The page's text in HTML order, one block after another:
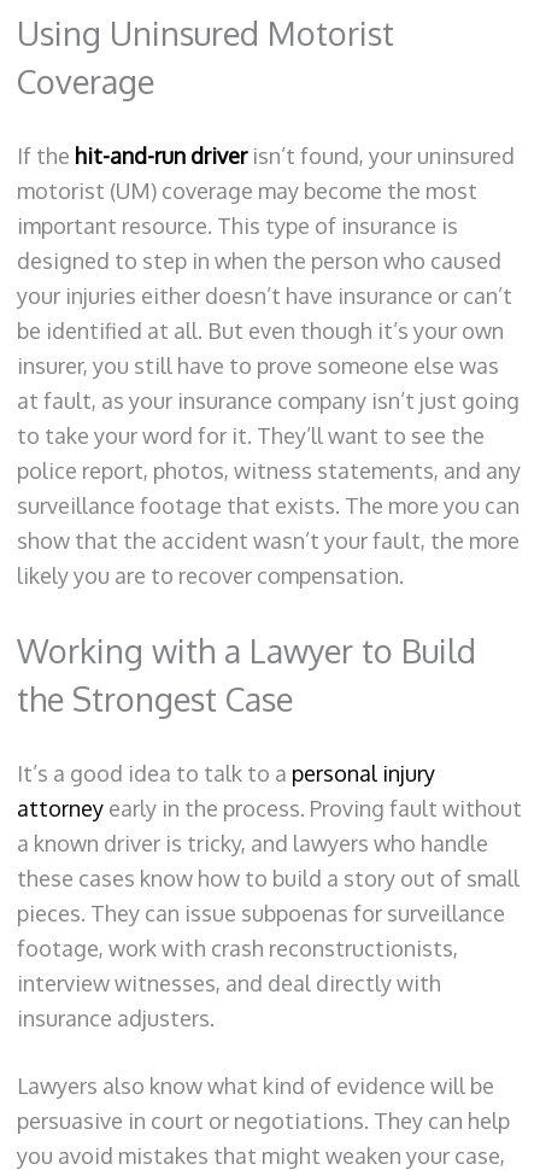
Using Uninsured Motorist
Coverage
If the hit-and-run driverisn’t found, your uninsured
motorist (UM) coverage may become the most
important resource. This type of insurance is
designed to step in when the person who caused
your injuries either doesn’t have insurance or can’t
be identified at all. But even though it’s your own
insurer, you still have to prove someone else was
at fault, as your insurance company isn’t just going
to take your word for it. They’ll want to see the
police report, photos, witness statements, and any
surveillance footage that exists. The more you can
show that the accident wasn’t your fault, the more
likely you are to recover compensation.
Working with a Lawyer to Build
the Strongest Case
It’s a good idea to talk to a personal injury
attorneyearly in the process. Proving fault without
a known driver is tricky, and lawyers who handle
these cases know how to build a story out of small
pieces. They can issue subpoenas for surveillance
footage, work with crash reconstructionists,
interview witnesses, and deal directly with
insurance adjusters.
Lawyers also know what kind of evidence will be
persuasive in court or negotiations. They can help
you avoid mistakes that might weaken your case,